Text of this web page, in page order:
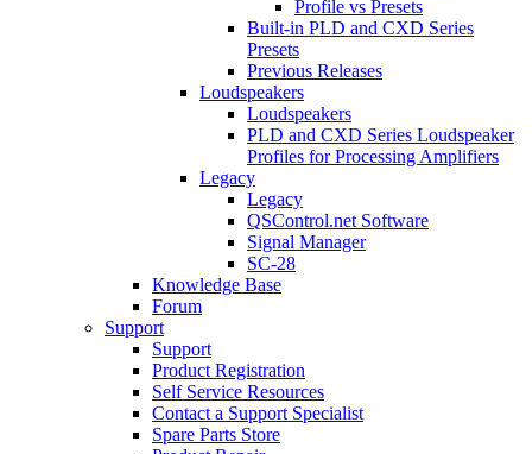
Profile vs Presets
Built-in PLD and CXD Series
Presets
Previous Releases
Loudspeakers
Loudspeakers
PLD and CXD Series Loudspeaker
Profiles for Processing Amplifiers
Legacy
Legacy
QSControl.net Software
Signal Manager
SC-28
Knowledge Base
Forum
Support
Support
Product Registration
Self Service Resources
Contact a Support Specialist
Spare Parts Store